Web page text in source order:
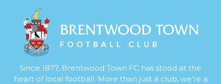
Since 1877, Brentwood Town FC has stood at the
heart of local football. More than just a club, we’re a